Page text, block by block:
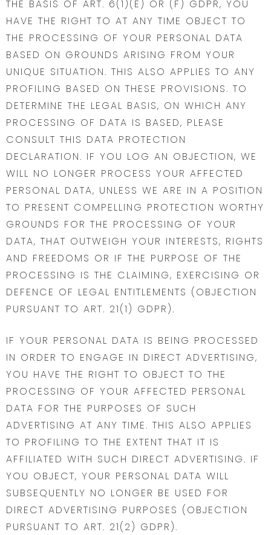
THE BASIS OF ART. 6(1)(E) OR (F) GDPR, YOU
HAVE THE RIGHT TO AT ANY TIME OBJECT TO
THE PROCESSING OF YOUR PERSONAL DATA
BASED ON GROUNDS ARISING FROM YOUR
UNIQUE SITUATION. THIS ALSO APPLIES TO ANY
PROFILING BASED ON THESE PROVISIONS. TO
DETERMINE THE LEGAL BASIS, ON WHICH ANY
PROCESSING OF DATA IS BASED, PLEASE
CONSULT THIS DATA PROTECTION
DECLARATION. IF YOU LOG AN OBJECTION, WE
WILL NO LONGER PROCESS YOUR AFFECTED
PERSONAL DATA, UNLESS WE ARE IN A POSITION
TO PRESENT COMPELLING PROTECTION WORTHY
GROUNDS FOR THE PROCESSING OF YOUR
DATA, THAT OUTWEIGH YOUR INTERESTS, RIGHTS
AND FREEDOMS OR IF THE PURPOSE OF THE
PROCESSING IS THE CLAIMING, EXERCISING OR
DEFENCE OF LEGAL ENTITLEMENTS (OBJECTION
PURSUANT TO ART. 21(1) GDPR).
IF YOUR PERSONAL DATA IS BEING PROCESSED
IN ORDER TO ENGAGE IN DIRECT ADVERTISING,
YOU HAVE THE RIGHT TO OBJECT TO THE
PROCESSING OF YOUR AFFECTED PERSONAL
DATA FOR THE PURPOSES OF SUCH
ADVERTISING AT ANY TIME. THIS ALSO APPLIES
TO PROFILING TO THE EXTENT THAT IT IS
AFFILIATED WITH SUCH DIRECT ADVERTISING. IF
YOU OBJECT, YOUR PERSONAL DATA WILL
SUBSEQUENTLY NO LONGER BE USED FOR
DIRECT ADVERTISING PURPOSES (OBJECTION
PURSUANT TO ART. 21(2) GDPR).